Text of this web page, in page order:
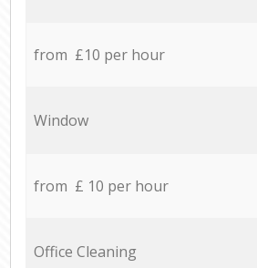
from £10 per hour
Window
from £ 10 per hour
Office Cleaning